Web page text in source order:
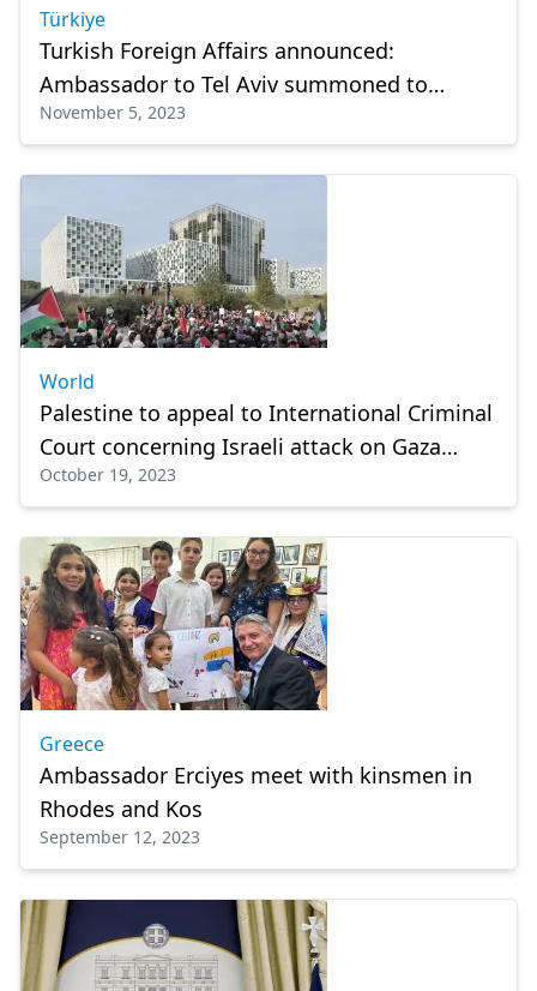
Türkiye
Turkish Foreign Affairs announced:
Ambassador to Tel Aviv summoned to
Ankara!
November 5, 2023
World
Palestine to appeal to International Criminal
Court concerning Israeli attack on Gaza
hospital
October 19, 2023
Greece
Ambassador Erciyes meet with kinsmen in
Rhodes and Kos
September 12, 2023